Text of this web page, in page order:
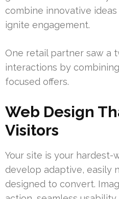
combine innovative
ignite engagement.
One retail partner saw a
interactions by
focused offers.
Web Design
Visitors
Your site is your hardest-
develop adaptive, easily
designed to convert.